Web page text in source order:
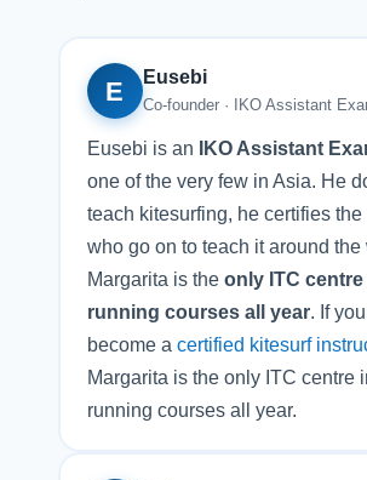
E Eusebi
Co-founder · IKO Assistant
Eusebi is an IKO Assistant
one of the very few in Asia. He
teach kitesurfing, he certifies the
who go on to teach it around the
Margarita is the only ITC
running courses all year. If
become a certified kitesurf
Margarita is the only ITC centre
running courses all year.